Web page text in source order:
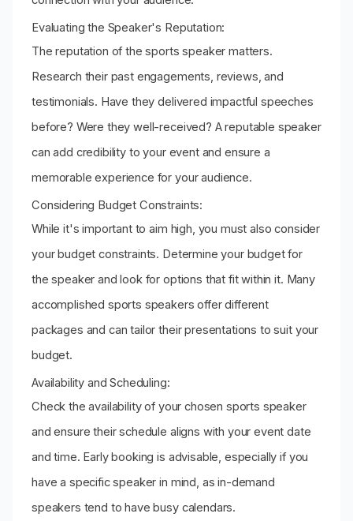
Evaluating the Speaker's Reputation:
The reputation of the sports speaker matters.
Research their past engagements, reviews, and
testimonials. Have they delivered impactful speeches
before? Were they well-received? A reputable speaker
can add credibility to your event and ensure a
memorable experience for your audience.
Considering Budget Constraints:
While it's important to aim high, you must also consider
your budget constraints. Determine your budget for
the speaker and look for options that fit within it. Many
accomplished sports speakers offer different
packages and can tailor their presentations to suit your
budget.
Availability and Scheduling:
Check the availability of your chosen sports speaker
and ensure their schedule aligns with your event date
and time. Early booking is advisable, especially if you
have a specific speaker in mind, as in-demand
speakers tend to have busy calendars.